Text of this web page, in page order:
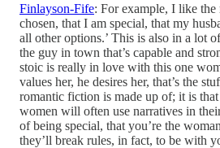
Finlayson-Fife: For example, I like the
chosen, that I am special, that my
all other options.’ This is also in a lot
the guy in town that’s capable and
stoic is really in love with this one
values her, he desires her, that’s the
romantic fiction is made up of; it is that
women will often use narratives in
of being special, that you’re the
they’ll break rules, in fact, to be with